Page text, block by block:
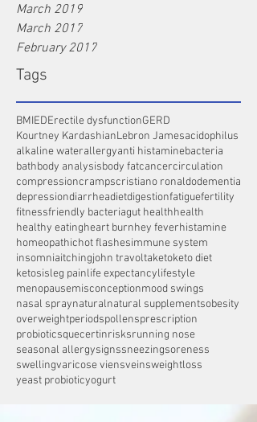
March 2019
March 2017
February 2017
Tags
BMIEDErectile dysfunctionGERD
Kourtney KardashianLebron Jamesacidophilus
alkaline waterallergyanti histaminebacteria
bathbody analysisbody fatcancercirculation
compressioncrampscristiano ronaldodementia
depressiondiarrheadietdigestionfatiguefertility
fitnessfriendly bacteriagut healthhealth
healthy eatingheart burnhey feverhistamine
homeopathichot flashesimmune system
insomniaitchingjohn travoltaketoketo diet
ketosisleg painlife expectancylifestyle
menopausemisconceptionmood swings
nasal spraynaturalnatural supplementsobesity
overweightperiodspollensprescription
probioticsquecertinrisksrunning nose
seasonal allergysignssneezingsoreness
swellingvaricose viensveinsweightloss
yeast probioticyogurt